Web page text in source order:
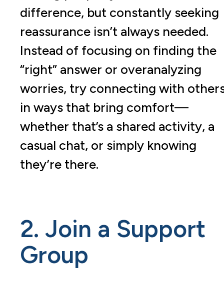
difference, but constantly seeking
reassurance isn’t always needed.
Instead of focusing on finding the
“right” answer or overanalyzing
worries, try connecting with
in ways that bring comfort—
whether that’s a shared activity, a
casual chat, or simply knowing
they’re there.
2. Join a Support
Group